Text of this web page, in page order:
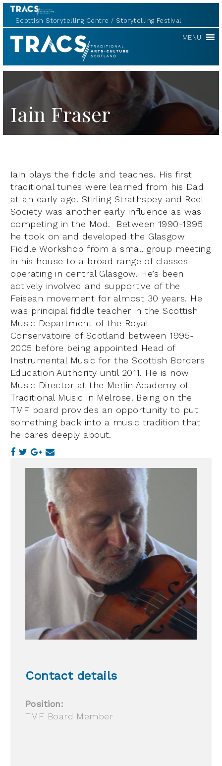
Scottish Storytelling Centre Storytelling Festival
TRACS MENU
Iain Fraser
Iain plays the fiddle and teaches. His first
traditional tunes were learned from his Dad
at an early age. Stirling Strathspey and Reel
Society was another early influence as was
competing in the Mod. Between 1990-1995
he took on and developed the Glasgow
Fiddle Workshop from a small group meeting
in his house to a broad range of classes
operating in central Glasgow. He’s been
actively involved and supportive of the
Feisean movement for almost 30 years. He
was principal fiddle teacher in the Scottish
Music Department of the Royal
Conservatoire of Scotland between 1995-
2005 before being appointed Head of
Instrumental Music for the Scottish Borders
Education Authority until 2011. He is now
Music Director at the Merlin Academy of
Traditional Music in Melrose. Being on the
TMF board provides an opportunity to put
something back into a music tradition that
he cares deeply about.
Contact details
Position:
TMF Board Member